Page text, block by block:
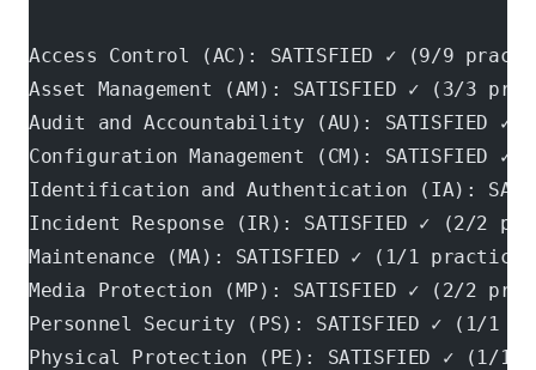
Access Control (AC): SATISFIED ✓ (9/9
Asset Management (AM): SATISFIED ✓ (3/3
Audit and Accountability (AU): SATISFIED ✓
Configuration Management (CM): SATISFIED
Identification and Authentication (IA):
Incident Response (IR): SATISFIED ✓ (2/2
Maintenance (MA): SATISFIED ✓ (1/1
Media Protection (MP): SATISFIED ✓ (2/2
Personnel Security (PS): SATISFIED ✓ (1/1
Physical Protection (PE): SATISFIED ✓ (1/1